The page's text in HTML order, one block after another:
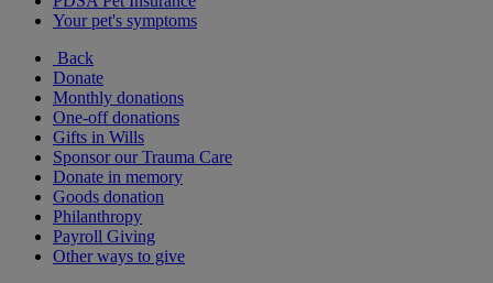
Your pet's symptoms
Back
Donate
Monthly donations
One-off donations
Gifts in Wills
Sponsor our Trauma Care
Donate in memory
Goods donation
Philanthropy
Payroll Giving
Other ways to give